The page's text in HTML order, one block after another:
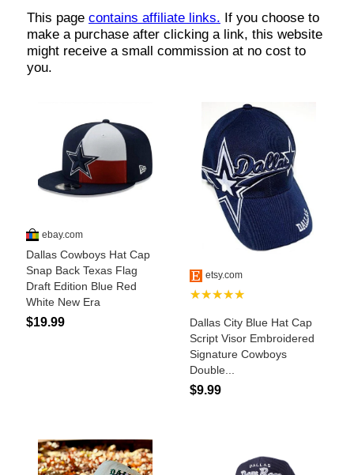
How To
What Is
Horse Tips
Horse Names
Horse Facts
Cowboy Dictionary